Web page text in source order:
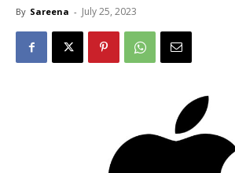
By Sareena - July 25, 2023